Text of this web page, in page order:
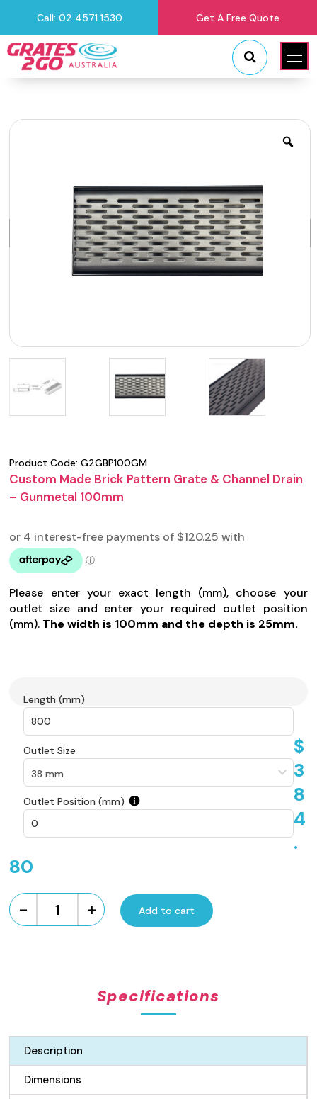
Call: 02 4571 1530 Get A Free Quote
Product Code:G2GBP100GM
Custom Made Brick Pattern Grate & Channel Drain
– Gunmetal 100mm
Please enter your exact length (mm), choose your
outlet size and enter your required outlet position
(mm). The width is 100mm and the depth is 25mm.
Length (mm)
Outlet Size
Outlet Position (mm)
$
3
8
4
.
80
-
Custom
-
Gunmetal
quantity
+ Add to cart
Specifications
Description
Dimensions